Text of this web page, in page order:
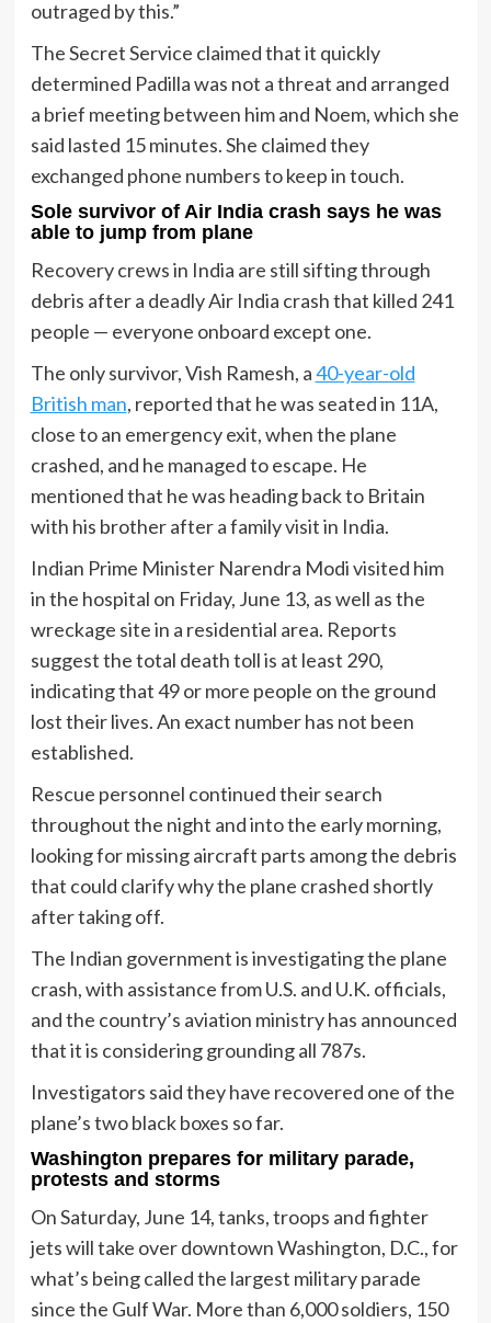
outraged by this.”
The Secret Service claimed that it quickly
determined Padilla was not a threat and arranged
a brief meeting between him and Noem, which she
said lasted 15 minutes. She claimed they
exchanged phone numbers to keep in touch.
Sole survivor of Air India crash says he was
able to jump from plane
Recovery crews in India are still sifting through
debris after a deadly Air India crash that killed 241
people — everyone onboard except one.
The only survivor, Vish Ramesh, a40-year-old
British man, reported that he was seated in 11A,
close to an emergency exit, when the plane
crashed, and he managed to escape. He
mentioned that he was heading back to Britain
with his brother after a family visit in India.
Indian Prime Minister Narendra Modi visited him
in the hospital on Friday, June 13, as well as the
wreckage site in a residential area. Reports
suggest the total death toll is at least 290,
indicating that 49 or more people on the ground
lost their lives. An exact number has not been
established.
Rescue personnel continued their search
throughout the night and into the early morning,
looking for missing aircraft parts among the debris
that could clarify why the plane crashed shortly
after taking off.
The Indian government is investigating the plane
crash, with assistance from U.S. and U.K. officials,
and the country’s aviation ministry has announced
that it is considering grounding all 787s.
Investigators said they have recovered one of the
plane’s two black boxes so far.
Washington prepares for military parade,
protests and storms
On Saturday, June 14, tanks, troops and fighter
jets will take over downtown Washington, D.C., for
what’s being called the largest military parade
since the Gulf War. More than 6,000 soldiers, 150